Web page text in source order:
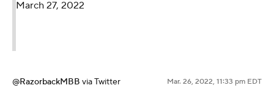
March 27, 2022
@RazorbackMBB via Twitter Mar. 26, 2022, 11:33 pm EDT